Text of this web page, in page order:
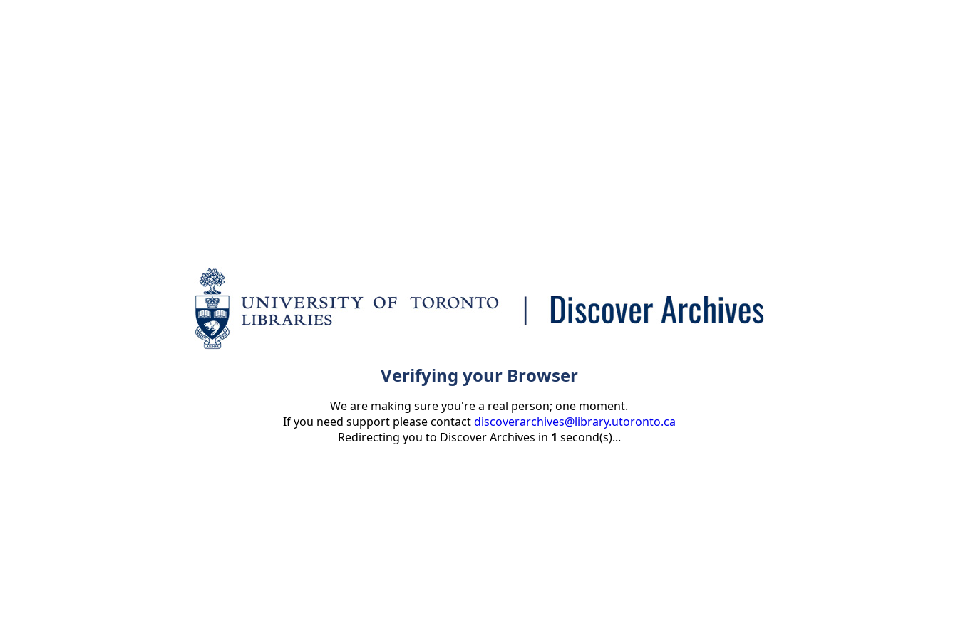
Verifying your Browser
We are making sure you're a real person; one moment.
If you need support please contactdiscoverarchives@library.utoronto.ca
Redirecting you to Discover Archives in 1 second(s)...